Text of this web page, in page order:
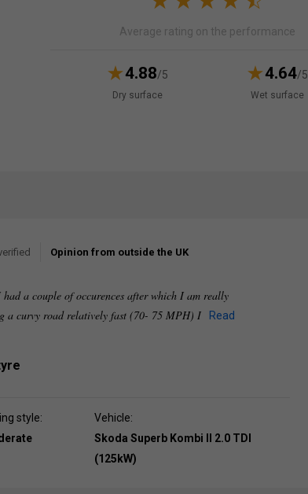
Average rating on the performance
4.88/5
Dry surface
4.64/5
Wet surface
Opinion from outside the UK
a couple of occurences after which I am really
a curvy road relatively fast (70- 75 MPH) I
Read
style:
Vehicle:
Skoda Superb Kombi II 2.0 TDI
(125kW)